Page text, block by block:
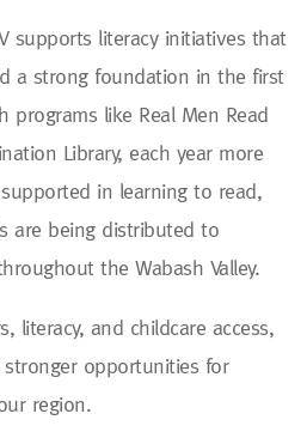
supports literacy initiatives that
a strong foundation in the first
programs like Real Men Read
Library, each year more
in learning to read,
are being distributed to
the Wabash Valley.
literacy, and childcare access,
stronger opportunities for
region.